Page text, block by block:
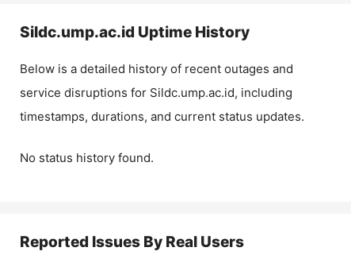
Sildc.ump.ac.id Uptime History
Below is a detailed history of recent outages and
service disruptions for Sildc.ump.ac.id, including
timestamps, durations, and current status updates.
No status history found.
Reported Issues By Real Users